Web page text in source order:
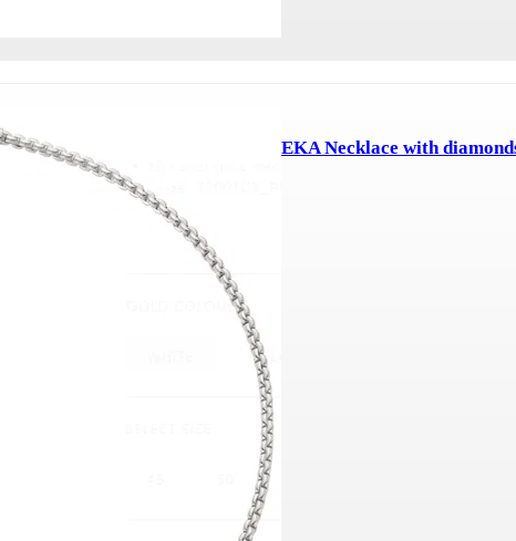
EKA Necklace with